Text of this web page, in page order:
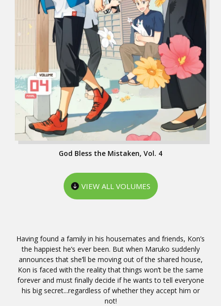
Having found a family in his housemates and friends, Kon’s
the happiest he’s ever been. But when Maruko suddenly
announces that she’ll be moving out of the shared house,
Kon is faced with the reality that things won’t be the same
forever and must finally decide if he wants to tell everyone
his big secret...regardless of whether they accept him or
not!
God Bless the Mistaken, Vol. 4
VIEW ALL VOLUMES